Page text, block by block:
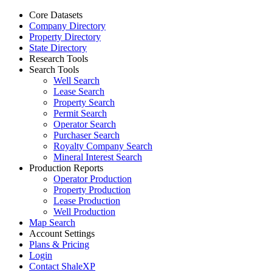
Core Datasets
Company Directory
Property Directory
State Directory
Research Tools
Search Tools
Well Search
Lease Search
Property Search
Permit Search
Operator Search
Purchaser Search
Royalty Company Search
Mineral Interest Search
Production Reports
Operator Production
Property Production
Lease Production
Well Production
Map Search
Account Settings
Plans & Pricing
Login
Contact ShaleXP